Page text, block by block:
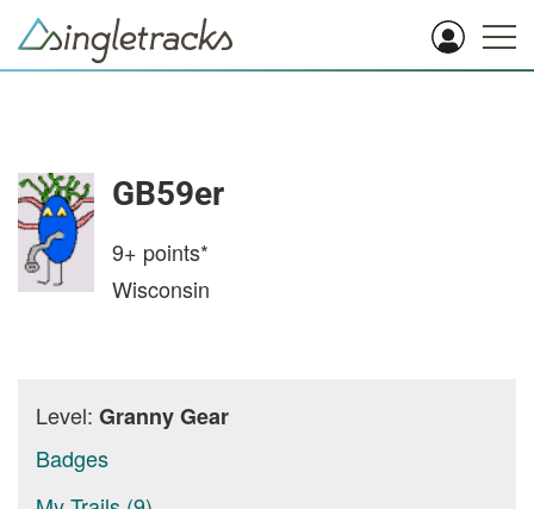
GB59er
9+ points*
Wisconsin
Level: Granny Gear
Badges